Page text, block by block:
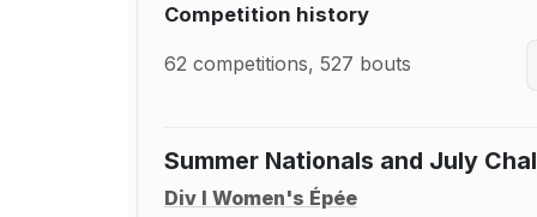
Competition history
62 competitions, 527 bouts
Summer Nationals and July
Div I Women's Épée